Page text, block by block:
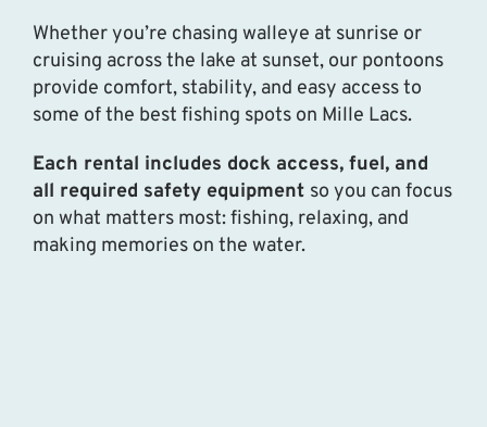
Whether you’re chasing walleye at sunrise or
cruising across the lake at sunset, our pontoons
provide comfort, stability, and easy access to
some of the best fishing spots on Mille Lacs.
Each rental includes dock access, fuel, and
all required safety equipment so you can focus
on what matters most: fishing, relaxing, and
making memories on the water.